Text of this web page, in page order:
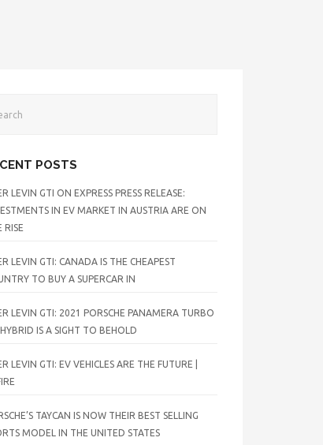
POSTS
LEVIN GTI ON EXPRESS PRESS RELEASE:
IN EV MARKET IN AUSTRIA ARE ON
RISE
LEVIN GTI: CANADA IS THE CHEAPEST
TO BUY A SUPERCAR IN
LEVIN GTI: 2021 PORSCHE PANAMERA TURBO
HYBRID IS A SIGHT TO BEHOLD
LEVIN GTI: EV VEHICLES ARE THE FUTURE |
TAYCAN IS NOW THEIR BEST SELLING
MODEL IN THE UNITED STATES